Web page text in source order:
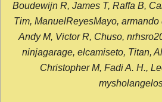
Boudewijn R, James T, Raffa B,
Tim, ManuelReyesMayo,
Andy M, Victor R, Chuso,
ninjagarage, elcamiseto, Titan,
Christopher M, Fadi A. H.,